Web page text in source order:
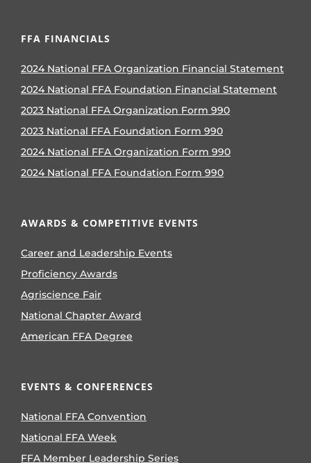
FFA FINANCIALS
2024 National FFA Organization Financial Statement
2024 National FFA Foundation Financial Statement
2023 National FFA Organization Form 990
2023 National FFA Foundation Form 990
2024 National FFA Organization Form 990
2024 National FFA Foundation Form 990
AWARDS & COMPETITIVE EVENTS
Career and Leadership Events
Proficiency Awards
Agriscience Fair
National Chapter Award
American FFA Degree
EVENTS & CONFERENCES
National FFA Convention
National FFA Week
FFA Member Leadership Series